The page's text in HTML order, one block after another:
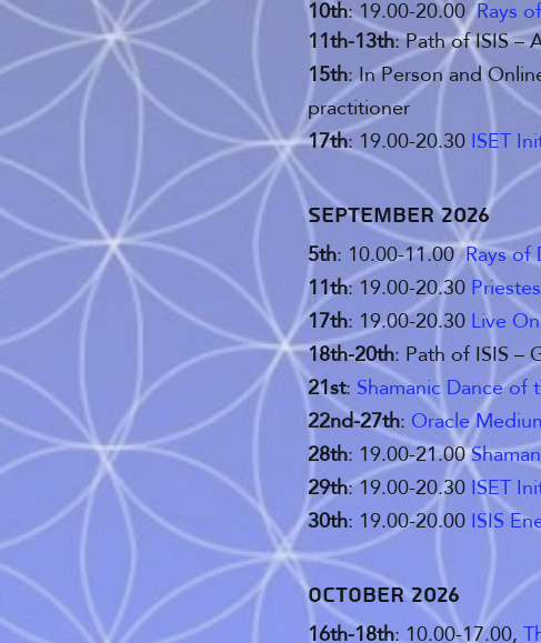
10th: 19.00-20.00Rays
11th-13th: Path of ISIS –
15th: In Person and
practitioner
17th: 19.00-20.30ISET
September 2026
5th: 10.00-11.00Rays of
11th: 19.00-20.30
17th: 19.00-20.30Live
18th-20th: Path of ISIS –
21st: Shamanic Dance of
22nd-27th: Oracle
28th: 19.00-21.00
29th: 19.00-20.30ISET
30th: 19.00-20.00ISIS
October 2026
16th-18th: 10.00-17.00,